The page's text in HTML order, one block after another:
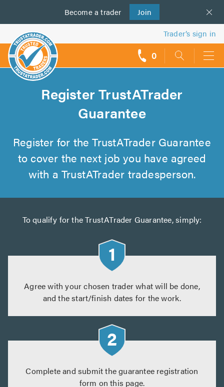
Become a trader Join
us
Trader’s sign in
0
Register TrustATrader
Guarantee
Register for the TrustATrader Guarantee
to cover the next job you have agreed
with a TrustATrader tradesperson.
To qualify for the TrustATrader Guarantee, simply:
Agree with your chosen trader what will be done,
and the start/finish dates for the work.
Complete and submit the guarantee registration
form on this page.